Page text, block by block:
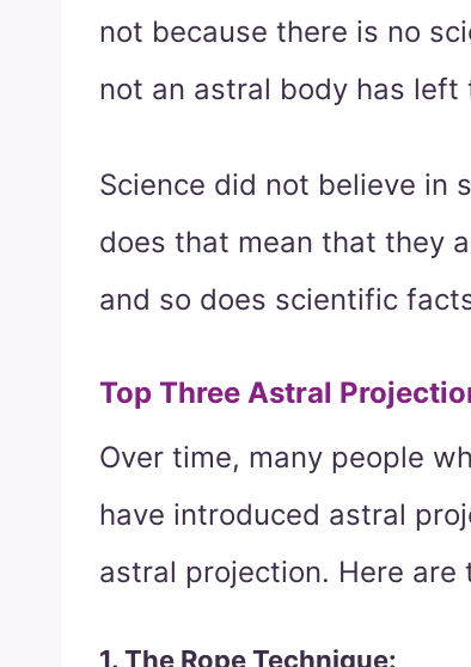
not because there is no
not an astral body has left
Science did not believe in
does that mean that they
and so does scientific
Top Three Astral
Over time, many people
have introduced astral
astral projection. Here
1. The Rope Technique: